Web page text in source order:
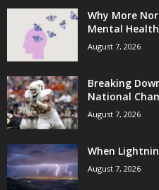
Why More
Mental
August 7, 2026
Breaking
National
August 7, 2026
When
August 7, 2026